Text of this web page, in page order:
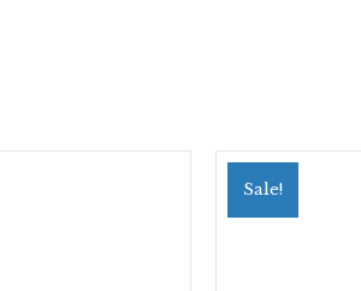
Sale!